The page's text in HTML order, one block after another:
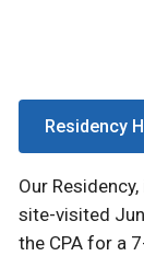
Residency
Our
site-visited
the CPA for a